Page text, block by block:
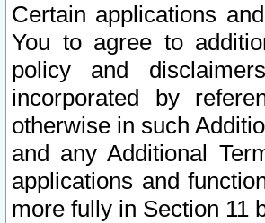
Certain applications
You to agree to
policy and
incorporated by
otherwise in such
and any Additional
applications and
more fully in Section 11